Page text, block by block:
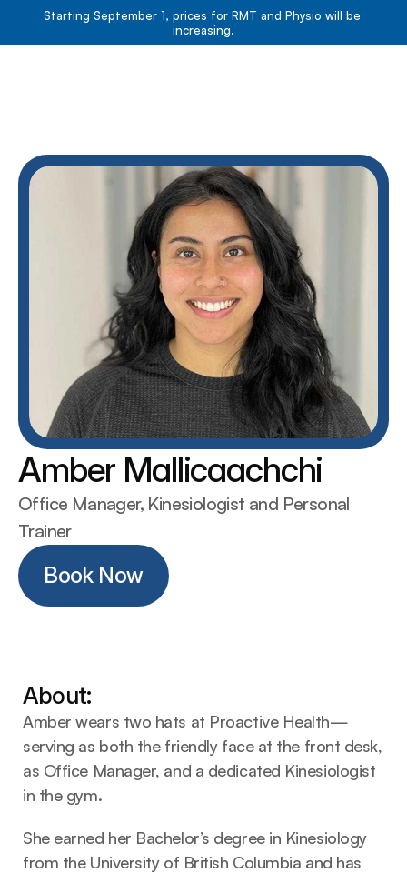
Starting September 1, prices for RMT and Physio will be
increasing.
Services
Resources
Team
Contact
Blog
Amber Mallicaachchi
Office Manager, Kinesiologist and Personal
Trainer
Book Now
Book Now
About:
Amber wears two hats at Proactive Health—
serving as both the friendly face at the front desk,
as Office Manager, and a dedicated Kinesiologist
in the gym.
She earned her Bachelor’s degree in Kinesiology
from the University of British Columbia and has